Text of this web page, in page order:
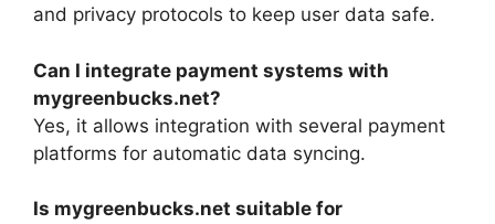
and privacy protocols to keep user data safe.
Can I integrate payment systems with
mygreenbucks.net?
Yes, it allows integration with several payment
platforms for automatic data syncing.
Is mygreenbucks.net suitable for